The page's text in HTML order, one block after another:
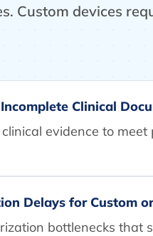
Custom devices
Clinical
evidence to
Delays for Custom
bottlenecks that